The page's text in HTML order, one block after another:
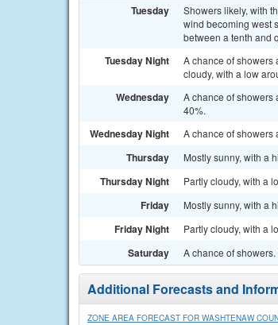
Tuesday
Showers likely, with
wind becoming west
between a tenth and
Tuesday Night
A chance of showers
cloudy, with a low
Wednesday
A chance of showers
40%.
Wednesday Night A chance of showers
Thursday Mostly sunny, with a
Thursday Night Partly cloudy, with a
Friday Mostly sunny, with a
Friday Night Partly cloudy, with a
Saturday A chance of
Additional Forecasts and
ZONE AREA FORECAST FOR WASHTENAW